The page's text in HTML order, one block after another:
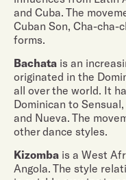
and Cuba. The
Cuban Son, Cha-cha-
forms.
Bachata is an
originated in the
all over the world. It
Dominican to
and Nueva. The
other dance styles.
Kizomba is a West
Angola. The style